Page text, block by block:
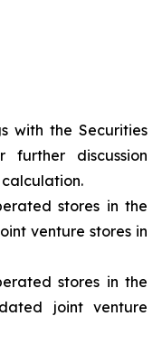
with the Securities
further discussion
stores in the
venture stores in
stores in the
joint venture